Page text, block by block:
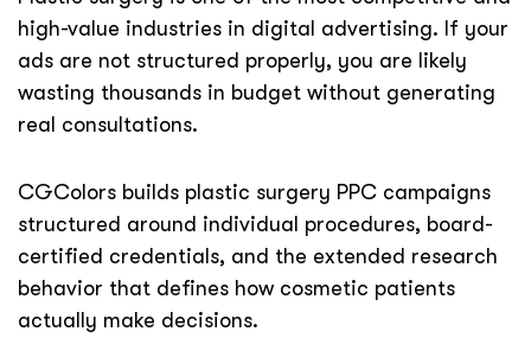
high-value industries in digital advertising. If your
ads are not structured properly, you are likely
wasting thousands in budget without generating
real consultations.
CGColors builds plastic surgery PPC campaigns
structured around individual procedures, board-
certified credentials, and the extended research
behavior that defines how cosmetic patients
actually make decisions.